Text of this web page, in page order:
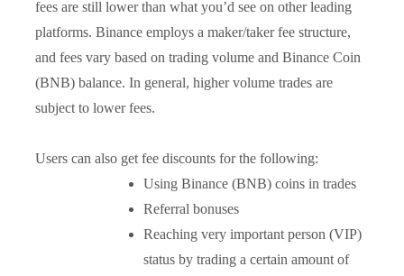
fees are still lower than what you’d see on other leading
platforms. Binance employs a maker/taker fee structure,
and fees vary based on trading volume and Binance Coin
(BNB) balance. In general, higher volume trades are
subject to lower fees.
Users can also get fee discounts for the following:
Using Binance (BNB) coins in trades
Referral bonuses
Reaching very important person (VIP)
status by trading a certain amount of